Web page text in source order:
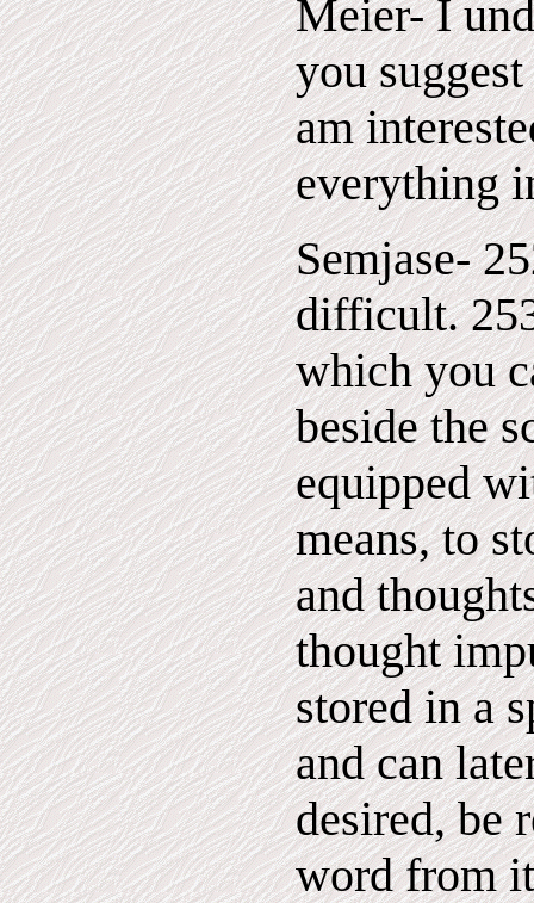
Meier- I
you
am
everything
Semjase-
difficult.
which you
beside the
equipped
means, to
and
thought
stored in a
and can
desired, be
word from